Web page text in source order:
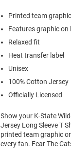
Printed team graphic
Features graphic on
Relaxed fit
Heat transfer label
Unisex
100% Cotton Jersey
Officially Licensed
Show your K-State
Jersey Long Sleeve T
printed team graphic
every fan. Fear The